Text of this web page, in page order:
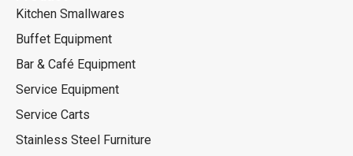
Kitchen Smallwares
Buffet Equipment
Bar & Café Equipment
Service Equipment
Service Carts
Stainless Steel Furniture